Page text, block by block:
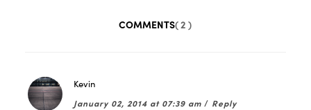
COMMENTS( 2 )
Kevin
January 02, 2014 at 07:39 am / Reply